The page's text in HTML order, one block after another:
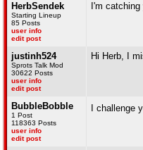
HerbSendek
Starting Lineup
85 Posts
user info
edit post
I'm catching
justinh524
Sprots Talk Mod
30622 Posts
user info
edit post
Hi Herb, I
BubbleBobble
1 Post
118363 Posts
user info
edit post
I challenge